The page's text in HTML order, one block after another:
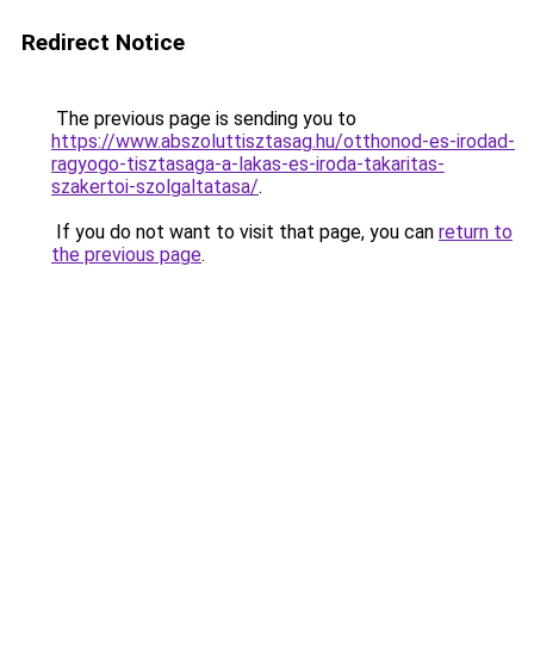
Redirect Notice
The previous page is sending you to
https://www.abszoluttisztasag.hu/otthonod-es-irodad-
ragyogo-tisztasaga-a-lakas-es-iroda-takaritas-
szakertoi-szolgaltatasa/.
If you do not want to visit that page, you can return to
the previous page.